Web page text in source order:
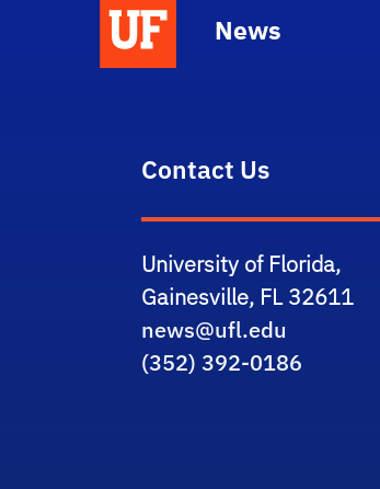
News
Contact Us
University of Florida,
Gainesville, FL 32611
news@ufl.edu
(352) 392-0186